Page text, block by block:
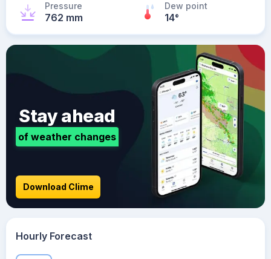
Pressure
762 mm
Dew point
14°
Stay ahead
of weather changes
Download Clime
Hourly Forecast